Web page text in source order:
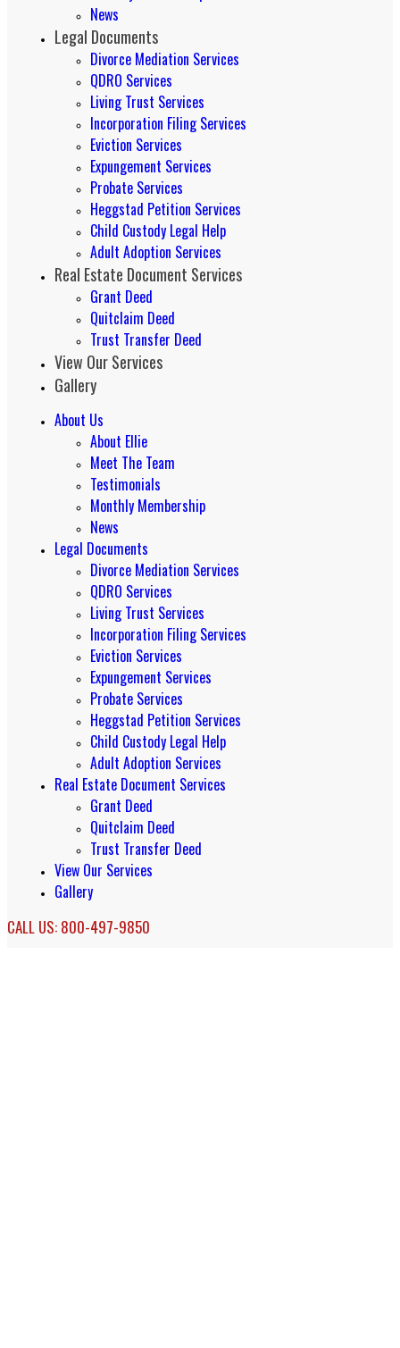
News
Legal Documents
Divorce Mediation Services
QDRO Services
Living Trust Services
Incorporation Filing Services
Eviction Services
Expungement Services
Probate Services
Heggstad Petition Services
Child Custody Legal Help
Adult Adoption Services
Real Estate Document Services
Grant Deed
Quitclaim Deed
Trust Transfer Deed
View Our Services
Gallery
About Us
About Ellie
Meet The Team
Testimonials
Monthly Membership
News
Legal Documents
Divorce Mediation Services
QDRO Services
Living Trust Services
Incorporation Filing Services
Eviction Services
Expungement Services
Probate Services
Heggstad Petition Services
Child Custody Legal Help
Adult Adoption Services
Real Estate Document Services
Grant Deed
Quitclaim Deed
Trust Transfer Deed
View Our Services
Gallery
CALL US: 800-497-9850